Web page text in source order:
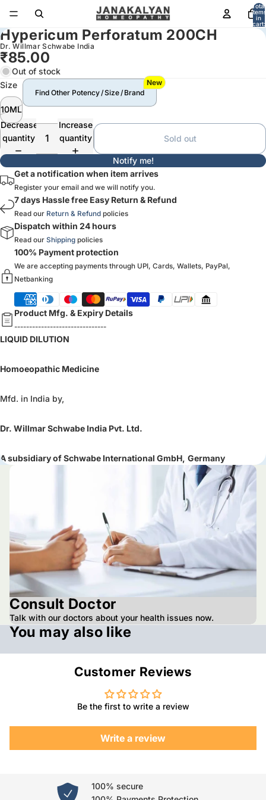
Total
items
in
cart:
0
Hypericum Perforatum 200CH
Dr. Willmar Schwabe India
₹85.00
Out of stock
Size
10ML
Find Other Potency / Size / Brand
New
Decrease
quantity
Increase
quantity
Sold out
Notify me!
Get a notification when item arrives
Register your email and we will notify you.
7 days Hassle free Easy Return & Refund
Read our Return & Refund policies
Dispatch within 24 hours
Read our Shipping policies
100% Payment protection
We are accepting payments through UPI, Cards, Wallets, PayPal,
Netbanking
Product Mfg. & Expiry Details
-------------------------------
LIQUID DILUTION
Homoeopathic Medicine
Mfd. in India by,
Dr. Willmar Schwabe India Pvt. Ltd.
A subsidiary of Schwabe International GmbH, Germany
Consult Doctor
Talk with our doctors about your health issues now.
You may also like
Customer Reviews
Be the first to write a review
Write a review
100% secure